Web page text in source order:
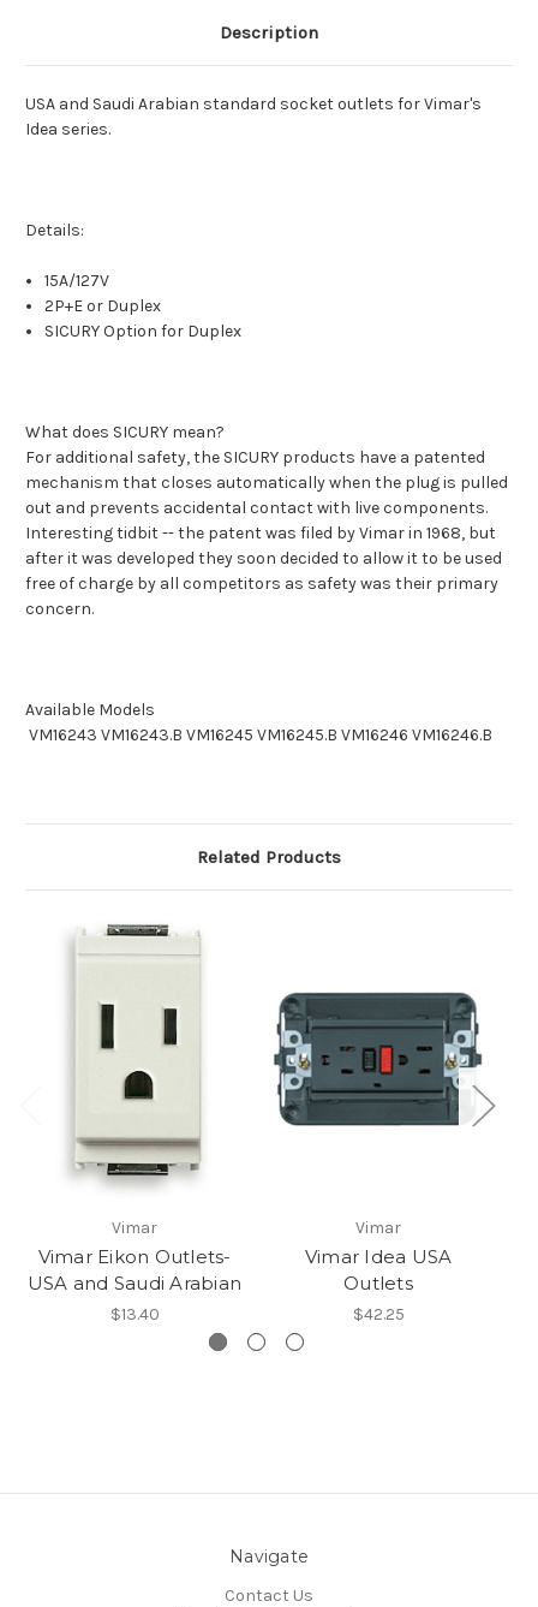
Description
USA and Saudi Arabian standard socket outlets for Vimar's
Idea series.
Details:
15A/127V
2P+E or Duplex
SICURY Option for Duplex
What does SICURY mean?
For additional safety, the SICURY products have a patented
mechanism that closes automatically when the plug is pulled
out and prevents accidental contact with live components.
Interesting tidbit -- the patent was filed by Vimar in 1968, but
after it was developed they soon decided to allow it to be used
free of charge by all competitors as safety was their primary
concern.
Available Models
VM16243 VM16243.B VM16245 VM16245.B VM16246 VM16246.B
Related Products
Vimar
Vimar Eikon Outlets-
USA and Saudi Arabian
$13.40
Vimar
Vimar Idea USA
Outlets
$42.25
Navigate
Contact Us